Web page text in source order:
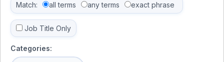
Match: all terms any terms exact phrase
Job Title Only
Categories: